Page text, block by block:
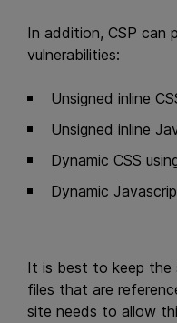
In addition, CSP can
vulnerabilities:
Unsigned inline
Unsigned inline
Dynamic CSS
Dynamic
It is best to keep the
files that are
site needs to allow